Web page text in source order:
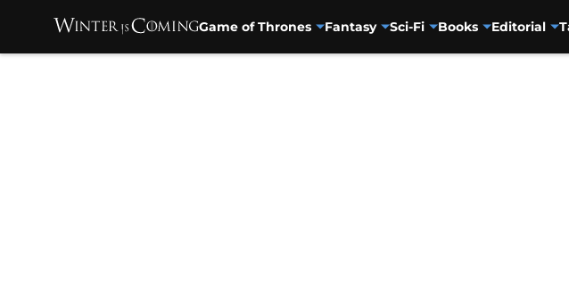
Game of Thrones Fantasy Sci-Fi Books Editorial